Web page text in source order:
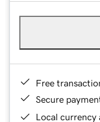
Free
Secure
Local currency